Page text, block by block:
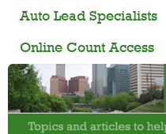
Auto Lead Specialists
Online Count Access